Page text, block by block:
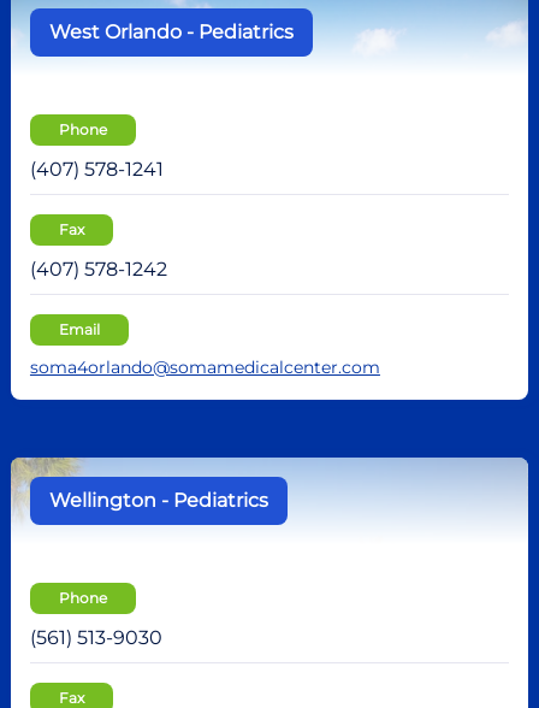
West Orlando - Pediatrics
Phone
(407) 578-1241
Fax
(407) 578-1242
Email
soma4orlando@somamedicalcenter.com
Wellington - Pediatrics
Phone
(561) 513-9030
Fax